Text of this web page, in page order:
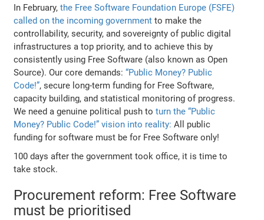
In February,the Free Software Foundation Europe (FSFE)
called on the incoming government to make the
controllability, security, and sovereignty of public digital
infrastructures a top priority, and to achieve this by
consistently using Free Software (also known as Open
Source). Our core demands:“Public Money? Public
Code!”, secure long-term funding for Free Software,
capacity building, and statistical monitoring of progress.
We need a genuine political push toturn the “Public
Money? Public Code!” vision into reality: All public
funding for software must be for Free Software only!
100 days after the government took office, it is time to
take stock.
Procurement reform: Free Software
must be prioritised